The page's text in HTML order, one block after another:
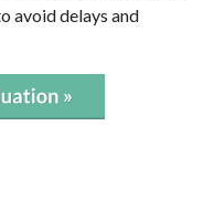
avoid delays and